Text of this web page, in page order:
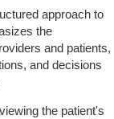
approach to
the
and patients,
and decisions
the patient's